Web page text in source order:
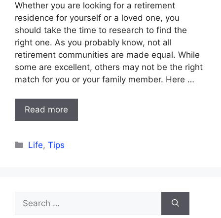
Whether you are looking for a retirement
residence for yourself or a loved one, you
should take the time to research to find the
right one. As you probably know, not all
retirement communities are made equal. While
some are excellent, others may not be the right
match for you or your family member. Here …
Read more
Categories
Life,Tips
for: